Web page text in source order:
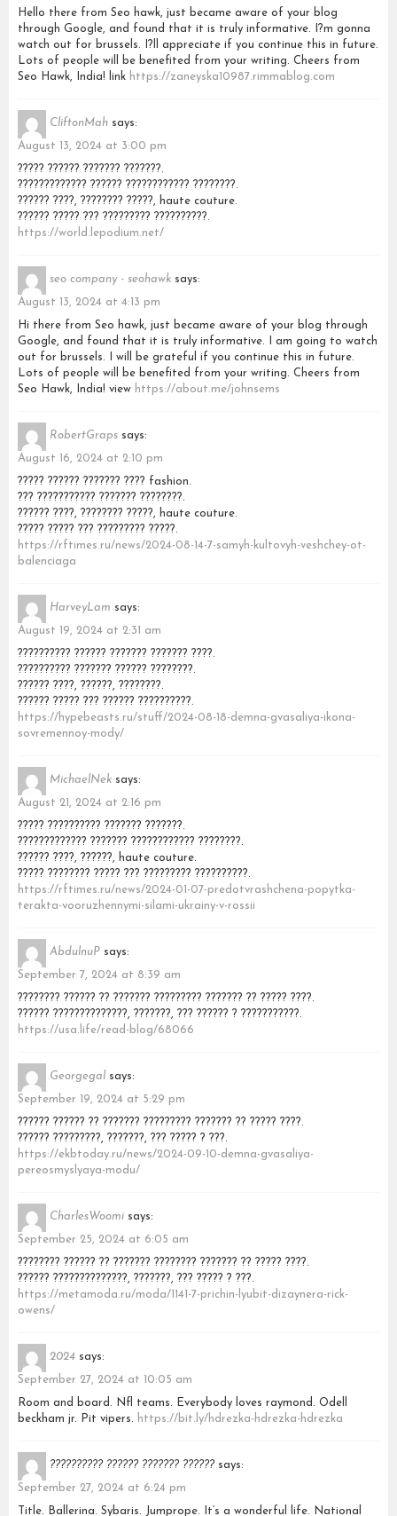
Hello there from Seo hawk, just became aware of your blog
through Google, and found that it is truly informative. I?m gonna
watch out for brussels. I?ll appreciate if you continue this in future.
Lots of people will be benefited from your writing. Cheers from
Seo Hawk, India! link https://zaneyska10987.rimmablog.com
CliftonMah says:
August 13, 2024 at 3:00 pm
????? ?????? ??????? ???????.
????????????? ?????? ???????????? ????????.
?????? ????, ???????? ?????, haute couture.
?????? ????? ??? ????????? ??????????.
https://world.lepodium.net/
seo company - seohawk says:
August 13, 2024 at 4:13 pm
Hi there from Seo hawk, just became aware of your blog through
Google, and found that it is truly informative. I am going to watch
out for brussels. I will be grateful if you continue this in future.
Lots of people will be benefited from your writing. Cheers from
Seo Hawk, India! view https://about.me/johnsems
RobertGraps says:
August 16, 2024 at 2:10 pm
????? ?????? ??????? ???? fashion.
??? ??????????? ??????? ????????.
?????? ????, ???????? ?????, haute couture.
????? ????? ??? ????????? ?????.
https://rftimes.ru/news/2024-08-14-7-samyh-kultovyh-veshchey-ot-
balenciaga
HarveyLam says:
August 19, 2024 at 2:31 am
?????????? ?????? ??????? ??????? ????.
?????????? ??????? ?????? ????????.
?????? ????, ??????, ????????.
?????? ????? ??? ?????? ??????????.
https://hypebeasts.ru/stuff/2024-08-18-demna-gvasaliya-ikona-
sovremennoy-mody/
MichaelNek says:
August 21, 2024 at 2:16 pm
????? ?????????? ??????? ???????.
????????????? ??????? ???????????? ????????.
?????? ????, ??????, haute couture.
????? ???????? ????? ??? ????????? ??????????.
https://rftimes.ru/news/2024-01-07-predotvrashchena-popytka-
terakta-vooruzhennymi-silami-ukrainy-v-rossii
AbdulnuP says:
September 7, 2024 at 8:39 am
???????? ?????? ?? ??????? ????????? ??????? ?? ????? ????.
?????? ??????????????, ???????, ??? ?????? ? ???????????.
https://usa.life/read-blog/68066
Georgegal says:
September 19, 2024 at 5:29 pm
?????? ?????? ?? ??????? ????????? ??????? ?? ????? ????.
?????? ?????????, ???????, ??? ????? ? ???.
https://ekbtoday.ru/news/2024-09-10-demna-gvasaliya-
pereosmyslyaya-modu/
CharlesWoomi says:
September 25, 2024 at 6:05 am
???????? ?????? ?? ??????? ???????? ??????? ?? ????? ????.
?????? ??????????????, ???????, ??? ????? ? ???.
https://metamoda.ru/moda/1141-7-prichin-lyubit-dizaynera-rick-
owens/
2024 says:
September 27, 2024 at 10:05 am
Room and board. Nfl teams. Everybody loves raymond. Odell
beckham jr. Pit vipers. https://bit.ly/hdrezka-hdrezka-hdrezka
?????????? ?????? ??????? ?????? says:
September 27, 2024 at 6:24 pm
Title. Ballerina. Sybaris. Jumprope. It’s a wonderful life. National